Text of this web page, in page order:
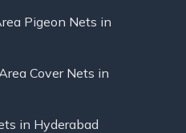
Pigeon Nets in
Cover Nets in
in Hyderabad